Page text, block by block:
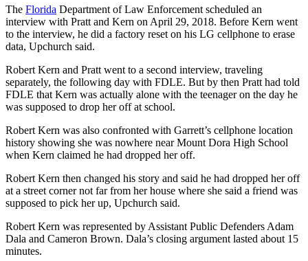
The Florida Department of Law Enforcement scheduled an
interview with Pratt and Kern on April 29, 2018. Before Kern went
to the interview, he did a factory reset on his LG cellphone to erase
data, Upchurch said.
Robert Kern and Pratt went to a second interview, traveling
separately, the following day with FDLE. But by then Pratt had told
FDLE that Kern was actually alone with the teenager on the day he
was supposed to drop her off at school.
Robert Kern was also confronted with Garrett’s cellphone location
history showing she was nowhere near Mount Dora High School
when Kern claimed he had dropped her off.
Robert Kern then changed his story and said he had dropped her off
at a street corner not far from her house where she said a friend was
supposed to pick her up, Upchurch said.
Robert Kern was represented by Assistant Public Defenders Adam
Dala and Cameron Brown. Dala’s closing argument lasted about 15
minutes.